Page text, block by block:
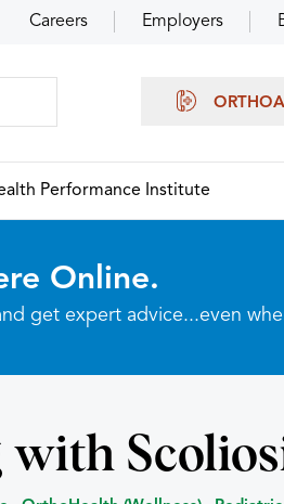
Careers Employers
Performance Institute
Online.
get expert advice...even